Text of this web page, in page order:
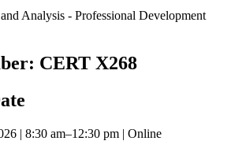
CERT X268
| 8:30 am–12:30 pm | Online